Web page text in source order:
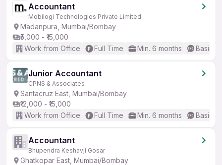
Accountant
Mobilogi Technologies Private Limited
Madanpura, Mumbai/Bombay
₹5,000 - ₹15,000
Work from Office
Full Time Min. 6 months Basic
Junior Accountant
CPNS & Associates
Santacruz East, Mumbai/Bombay
₹12,000 - ₹15,000
Work from Office
Full Time Min. 6 months Basic
Accountant
Bhupendra Keshavji Gosar
Ghatkopar East, Mumbai/Bombay